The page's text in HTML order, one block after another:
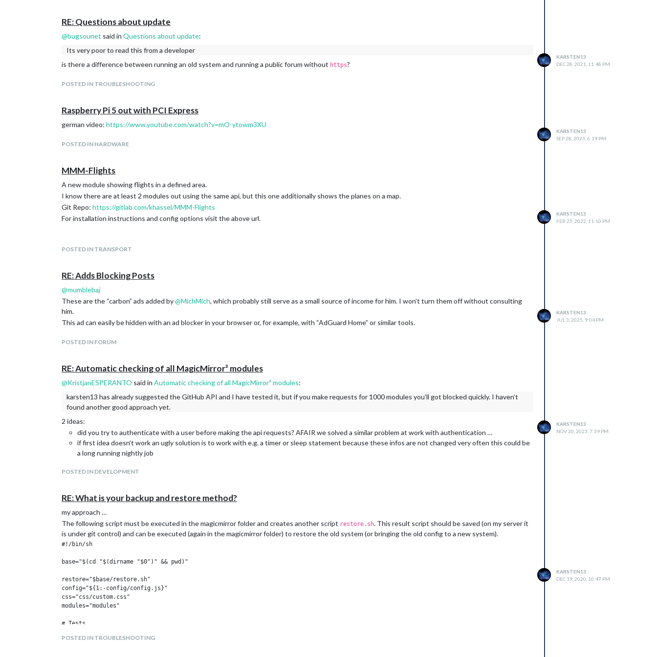
chore: update dependencies + add exports, files, and sideEffects fields to package.json (#4040)
Update node-ical and other deps (#4025)
chore: update dependencies (#4021)
chore(eslint): migrate from eslint-plugin-vitest to @vitest/eslint-plugin and run rules only on test files (#4014)
updateCollaboration.mdand dependencies (#4001)
Fix Node.js v25 logging prefix and modernize logger (#4049)
fix(calendar): make showEnd behavior more consistent across time formats (#4059)
[calendar] refactor: delegate event expansion to node-ical’s expandRecurringEvent (#4047)
fix(calendar): update to node-ical 0.23.1 and fix full-day recurrence lookup (#4013)
[modules/newsfeed]
fix(newsfeed): fix full article view and add framing check (#4039)
[newsfeed] refactor: migrate to centralized HTTPFetcher (#4023)
[modules/weather]
weather: fixes for templates (#4054)
[weather] refactor: migrate to server-side providers with centralized HTTPFetcher (#4032)
[weather] feat: add Weather API Provider (#4036)
[testing]
chore: remove obsolete Jest config and unit test global setup (#4044)
refactor(clientonly): modernize code structure and add comprehensive tests (#4022)
chore: migrate CI workflows to ubuntu-slim for faster startup times (#4007)
GitLab with private data (access token needed):
Karsten.
RE: Questions about update
@bugsounet said in Questions about update:
Its very poor to read this from a developer
is there a difference between running an old system and running a public forum without https?
POSTED IN TROUBLESHOOTING
KARSTEN13
DEC 28, 2021, 11:48 PM
Raspberry Pi 5 out with PCI Express
german video: https://www.youtube.com/watch?v=mO-ytowm3XU
POSTED IN HARDWARE
KARSTEN13
SEP 28, 2023, 6:19 PM
MMM-Flights
A new module showing flights in a defined area.
I know there are at least 2 modules out using the same api, but this one additionally shows the planes on a map.
Git Repo: https://gitlab.com/khassel/MMM-Flights
For installation instructions and config options visit the above url.
POSTED IN TRANSPORT
KARSTEN13
FEB 25, 2022, 11:10 PM
RE: Adds Blocking Posts
@mumblebaj
These are the “carbon” ads added by@MichMich, which probably still serve as a small source of income for him. I won’t turn them off without consulting
him.
This ad can easily be hidden with an ad blocker in your browser or, for example, with “AdGuard Home” or similar tools.
POSTED IN FORUM
KARSTEN13
JUL 3, 2025, 9:04 PM
RE: Automatic checking of all MagicMirror² modules
@KristjanESPERANTO said in Automatic checking of all MagicMirror² modules:
karsten13 has already suggested the GitHub API and I have tested it, but if you make requests for 1000 modules you’ll got blocked quickly. I haven’t
found another good approach yet.
2 ideas:
did you try to authenticate with a user before making the api requests? AFAIR we solved a similar problem at work with authentication …
if first idea doesn’t work an ugly solution is to work with e.g. a timer or sleep statement because these infos are not changed very often this could be
a long running nightly job
POSTED IN DEVELOPMENT
KARSTEN13
NOV 20, 2023, 7:39 PM
RE: What is your backup and restore method?
my approach …
The following script must be executed in the magicmirror folder and creates another script restore.sh. This result script should be saved (on my server it
is under git control) and can be executed (again in the magicmirror folder) to restore the old system (or bringing the old config to a new system).
#!/bin/sh
base="$(cd "$(dirname "$0")" && pwd)"
restore="$base/restore.sh"
config="${1:-config/config.js}"
css="css/custom.css"
modules="modules"
# Tests
[ -f "$base/$css" ] || (echo "custom.css does not exists" && exit 1)
POSTED IN TROUBLESHOOTING
KARSTEN13
DEC 19, 2020, 10:47 PM